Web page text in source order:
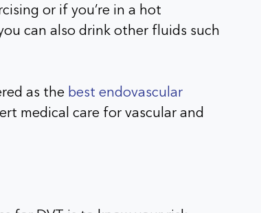
or if you’re in a hot
can also drink other fluids such
as the best endovascular
medical care for vascular and